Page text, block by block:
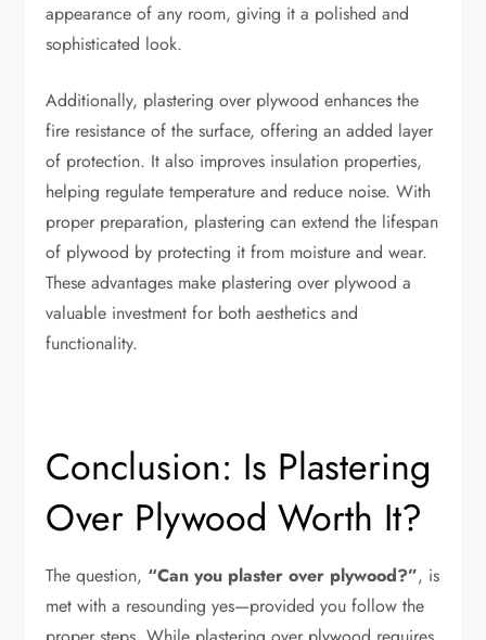
appearance of any room, giving it a polished and
sophisticated look.
Additionally, plastering over plywood enhances the
fire resistance of the surface, offering an added layer
of protection. It also improves insulation properties,
helping regulate temperature and reduce noise. With
proper preparation, plastering can extend the lifespan
of plywood by protecting it from moisture and wear.
These advantages make plastering over plywood a
valuable investment for both aesthetics and
functionality.
Conclusion: Is Plastering
Over Plywood Worth It?
The question, “Can you plaster over plywood?”, is
met with a resounding yes—provided you follow the